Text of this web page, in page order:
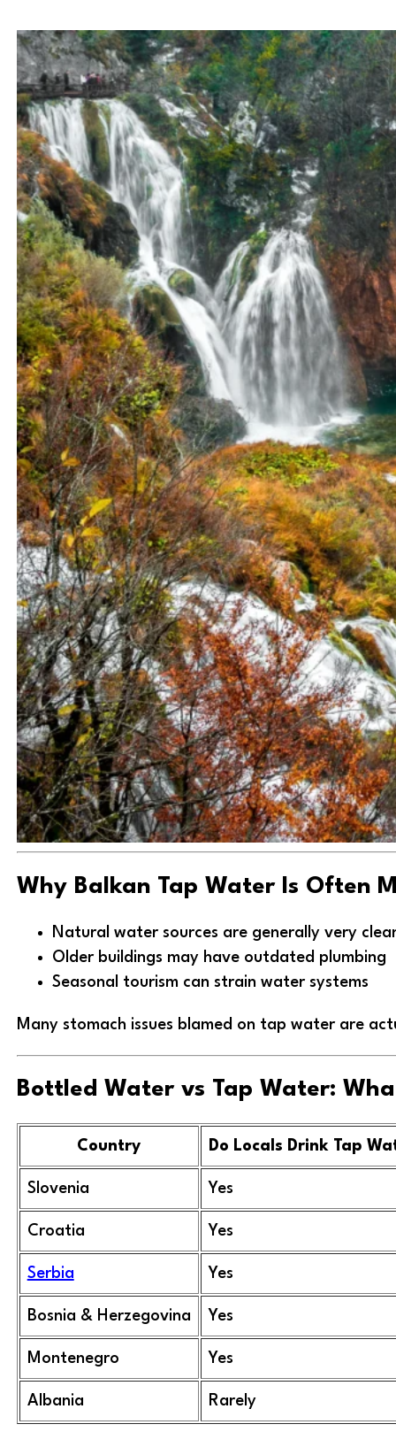
Why Balkan Tap Water Is Often
Natural water sources are generally very
Older buildings may have outdated plumbing
Seasonal tourism can strain water systems
Many stomach issues blamed on tap water are
Bottled Water vs Tap Water:
Country Do Locals Drink Tap
Slovenia Yes
Croatia Yes
Serbia Yes
Bosnia & Herzegovina Yes
Montenegro Yes
Albania Rarely